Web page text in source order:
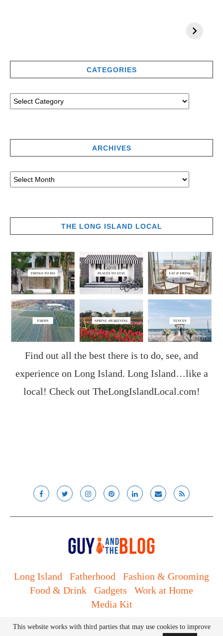
CATEGORIES
ARCHIVES
THE LONG ISLAND LOCAL
Find out all the best there is to do, see, and
experience on Long Island. Long Island…like a
local! Check out TheLongIslandLocal.com!
Long Island Fatherhood
Fashion & Grooming
Food & Drink
Gadgets
Work at Home
Media Kit
This website works with third parties that may use cookies to improve